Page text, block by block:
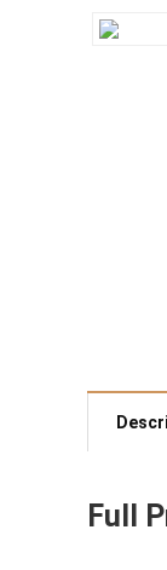
Full